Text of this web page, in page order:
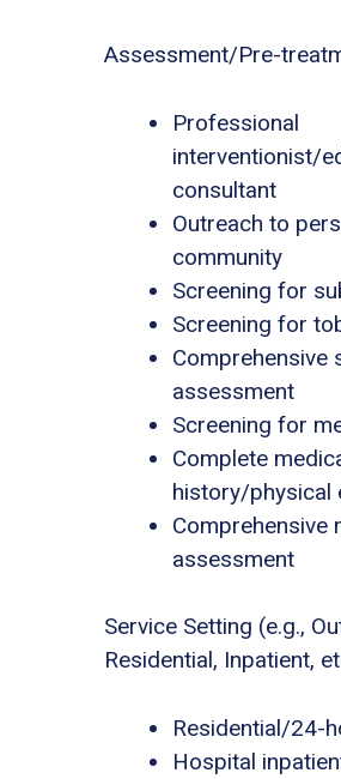
Assessment/Pre-
Professional
interventionist/
consultant
Outreach to
community
Screening for
Screening for
Comprehensive
assessment
Screening for
Complete
history/physical
Comprehensive
assessment
Service Setting (e.g.,
Residential, Inpatient,
Residential/24-
Hospital